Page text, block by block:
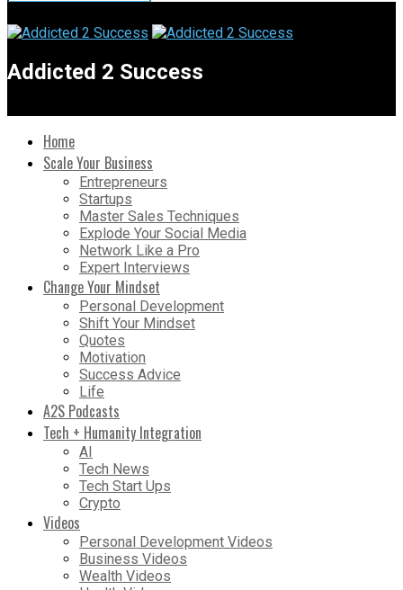
Addicted 2 Success
Home
Scale Your Business
Entrepreneurs
Startups
Master Sales Techniques
Explode Your Social Media
Network Like a Pro
Expert Interviews
Change Your Mindset
Personal Development
Shift Your Mindset
Quotes
Motivation
Success Advice
Life
A2S Podcasts
Tech + Humanity Integration
AI
Tech News
Tech Start Ups
Crypto
Videos
Personal Development Videos
Business Videos
Wealth Videos